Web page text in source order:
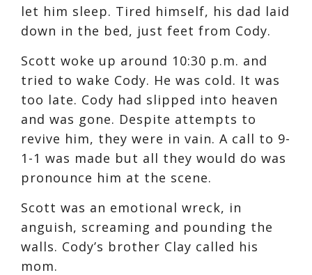
let him sleep. Tired himself, his dad laid
down in the bed, just feet from Cody.
Scott woke up around 10:30 p.m. and
tried to wake Cody. He was cold. It was
too late. Cody had slipped into heaven
and was gone. Despite attempts to
revive him, they were in vain. A call to 9-
1-1 was made but all they would do was
pronounce him at the scene.
Scott was an emotional wreck, in
anguish, screaming and pounding the
walls. Cody’s brother Clay called his
mom.